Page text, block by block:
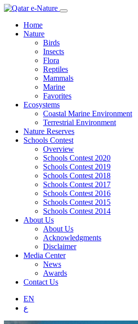
Home
Nature
Birds
Insects
Flora
Reptiles
Mammals
Marine
Favorites
Ecosystems
Coastal Marine Environment
Terrestrial Environment
Nature Reserves
Schools Contest
Overview
Schools Contest 2020
Schools Contest 2019
Schools Contest 2018
Schools Contest 2017
Schools Contest 2016
Schools Contest 2015
Schools Contest 2014
About Us
About Us
Acknowledgments
Disclaimer
Media Center
News
Awards
Contact Us
EN
ع